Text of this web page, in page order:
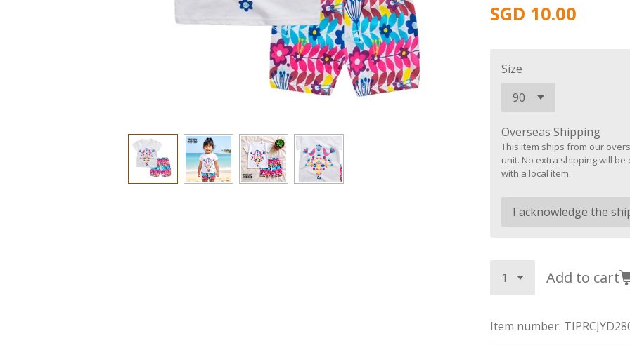
SGD 10.00
Size
Overseas Shipping
This item ships from our
unit. No extra shipping will
with a local item.
Add to cart
Item number: